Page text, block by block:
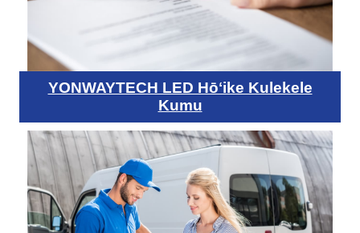
YONWAYTECH LED Hōʻike Kulekele
Kumu